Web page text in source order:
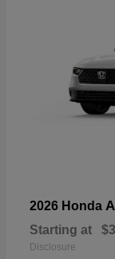
2026 Honda
Starting at
Disclosure